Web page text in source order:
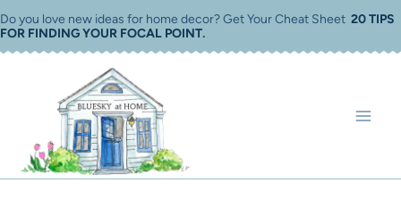
Skip
to
Do you love new ideas for home decor? Get Your Cheat Sheet 20 TIPS
FOR FINDING YOUR FOCAL POINT.